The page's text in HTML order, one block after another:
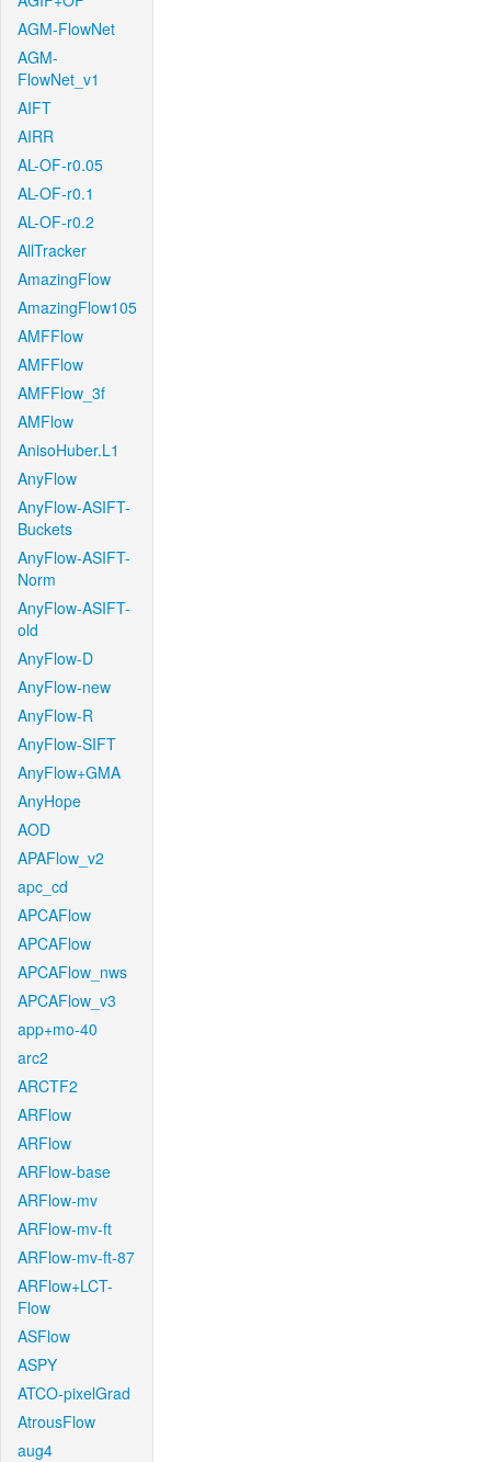
AGM-FlowNet
AGM-
FlowNet_v1
AIFT
AIRR
AL-OF-r0.05
AL-OF-r0.1
AL-OF-r0.2
AllTracker
AmazingFlow
AmazingFlow105
AMFFlow
AMFFlow
AMFFlow_3f
AMFlow
AnisoHuber.L1
AnyFlow
AnyFlow-ASIFT-
Buckets
AnyFlow-ASIFT-
Norm
AnyFlow-ASIFT-
old
AnyFlow-D
AnyFlow-new
AnyFlow-R
AnyFlow-SIFT
AnyFlow+GMA
AnyHope
AOD
APAFlow_v2
apc_cd
APCAFlow
APCAFlow
APCAFlow_nws
APCAFlow_v3
app+mo-40
arc2
ARCTF2
ARFlow
ARFlow
ARFlow-base
ARFlow-mv
ARFlow-mv-ft
ARFlow-mv-ft-87
ARFlow+LCT-
Flow
ASFlow
ASPY
ATCO-pixelGrad
AtrousFlow
aug4